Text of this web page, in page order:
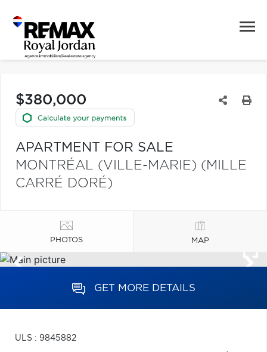
$380,000
APARTMENT FOR SALE
MONTRÉAL (VILLE-MARIE) (MILLE
CARRÉ DORÉ)
PHOTOS MAP
GET MORE DETAILS
ULS : 9845882